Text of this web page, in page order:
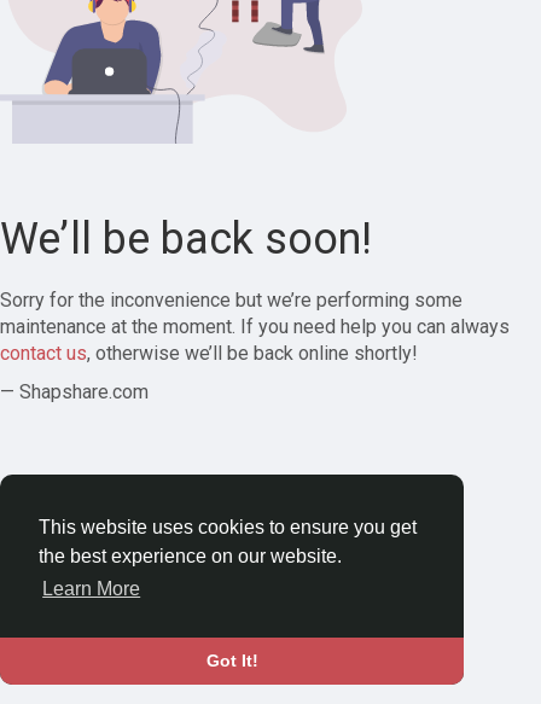
This website uses cookies to ensure you get
the best experience on our website.
Learn More
Got It!
We’ll be back soon!
Sorry for the inconvenience but we’re performing some
maintenance at the moment. If you need help you can always
contact us, otherwise we’ll be back online shortly!
— Shapshare.com